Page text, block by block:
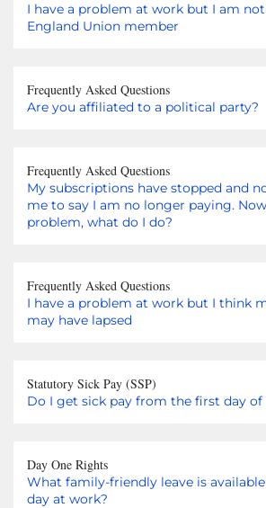
I have a problem at work but I am
England Union member
Frequently Asked Questions
Are you affiliated to a political party?
Frequently Asked Questions
My subscriptions have stopped and
me to say I am no longer paying.
problem, what do I do?
Frequently Asked Questions
I have a problem at work but I think
may have lapsed
Statutory Sick Pay (SSP)
Do I get sick pay from the first day of
Day One Rights
What family-friendly leave is
day at work?